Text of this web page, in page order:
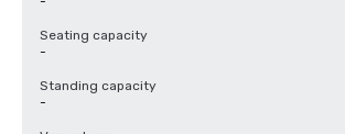
Seating capacity
-
Standing capacity
-